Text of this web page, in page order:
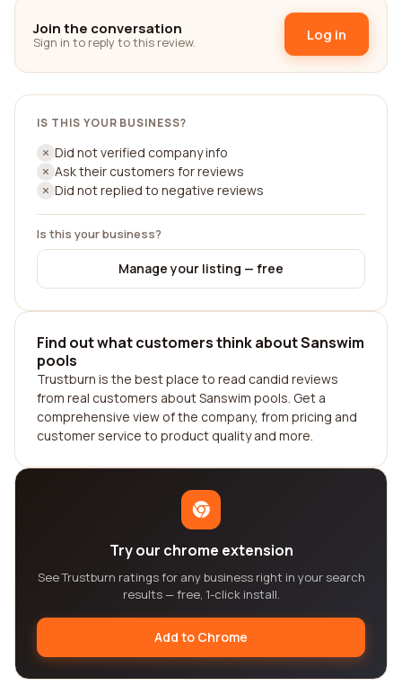
Join the conversation
Sign in to reply to this review. Log in
IS THIS YOUR BUSINESS?
Did not verified company info
Ask their customers for reviews
Did not replied to negative reviews
Is this your business?
Manage your listing — free
Find out what customers think about Sanswim
pools
Trustburn is the best place to read candid reviews
from real customers about Sanswim pools. Get a
comprehensive view of the company, from pricing and
customer service to product quality and more.
Try our chrome extension
See Trustburn ratings for any business right in your search
results — free, 1-click install.
Add to Chrome